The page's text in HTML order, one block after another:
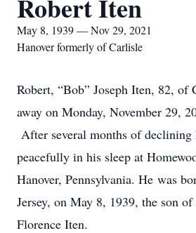
Robert Iten
May 8, 1939 — Nov 29, 2021
Hanover formerly of Carlisle
Robert, “Bob” Joseph Iten, 82, of
away on Monday, November 29,
After several months of declining
peacefully in his sleep at
Hanover, Pennsylvania. He was
Jersey, on May 8, 1939, the son of
Florence Iten.